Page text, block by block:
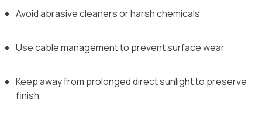
Avoid abrasive cleaners or harsh chemicals
Use cable management to prevent surface wear
Keep away from prolonged direct sunlight to preserve
finish